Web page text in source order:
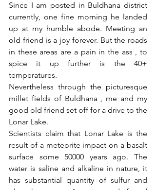
Since I am posted in Buldhana district
currently, one fine morning he landed
up at my humble abode. Meeting an
old friend is a joy forever. But the roads
in these areas are a pain in the ass , to
spice it up further is the 40+
temperatures.
Nevertheless through the picturesque
millet fields of Buldhana , me and my
good old friend set off for a drive to the
Lonar Lake.
Scientists claim that Lonar Lake is the
result of a meteorite impact on a basalt
surface some 50000 years ago. The
water is saline and alkaline in nature, it
has substantial quantity of sulfur and